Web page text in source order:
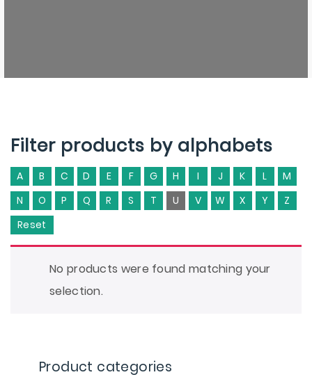
Filter products by alphabets
A B C D E F G H I J K L
M
N
O P Q R S T U V W X Y
Z
Reset
No products were found matching your
selection.
Product categories